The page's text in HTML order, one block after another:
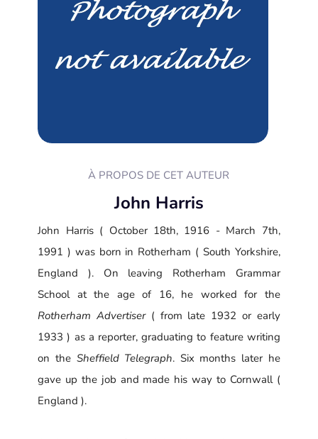
À PROPOS DE CET AUTEUR
John Harris
John Harris ( October 18th, 1916 - March 7th,
1991 ) was born in Rotherham ( South Yorkshire,
England ). On leaving Rotherham Grammar
School at the age of 16, he worked for the
Rotherham Advertiser( from late 1932 or early
1933 ) as a reporter, graduating to feature writing
on the Sheffield Telegraph. Six months later he
gave up the job and made his way to Cornwall (
England ).